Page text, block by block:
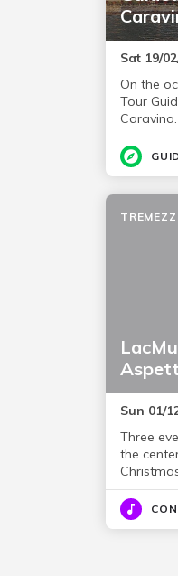
Sat 19/
On the
Tour
Caravina.
Sun 01/
Three
the